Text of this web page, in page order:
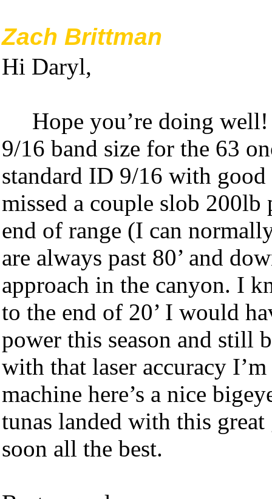
Zach Brittman
Hi Daryl,
Hope you’re doing
9/16 band size for the 63
standard ID 9/16 with
missed a couple slob 200lb
end of range (I can
are always past 80’ and
approach in the canyon. I
to the end of 20’ I would
power this season and still
with that laser accuracy
machine here’s a nice
tunas landed with this
soon all the best.